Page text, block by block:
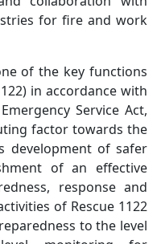
for fire and work
of the key functions
in accordance with
Service Act,
factor towards the
development of safer
of an effective
response and
of Rescue 1122
to the level